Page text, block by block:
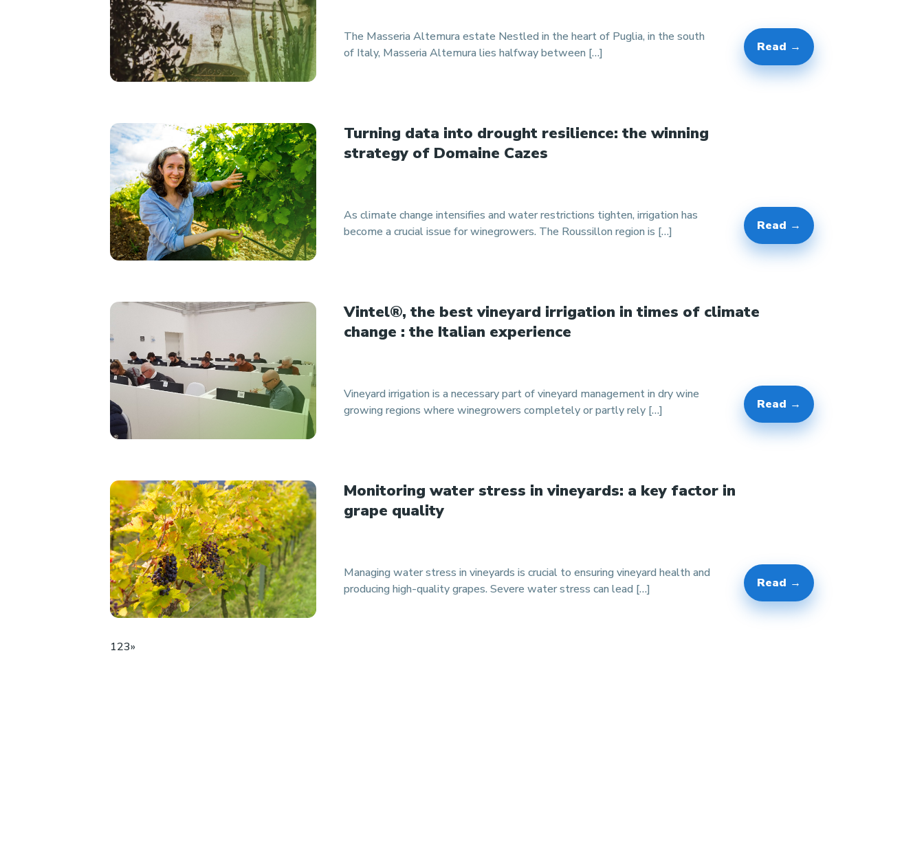
The Masseria Altemura estate Nestled in the heart of Puglia, in the south
of Italy, Masseria Altemura lies halfway between […]
Read →
Turning data into drought resilience: the winning
strategy of Domaine Cazes
As climate change intensifies and water restrictions tighten, irrigation has
become a crucial issue for winegrowers. The Roussillon region is […]
Read →
Vintel®, the best vineyard irrigation in times of climate
change : the Italian experience
Vineyard irrigation is a necessary part of vineyard management in dry wine
growing regions where winegrowers completely or partly rely […]
Read →
Monitoring water stress in vineyards: a key factor in
grape quality
Managing water stress in vineyards is crucial to ensuring vineyard health and
producing high-quality grapes. Severe water stress can lead […]
Read →
123»